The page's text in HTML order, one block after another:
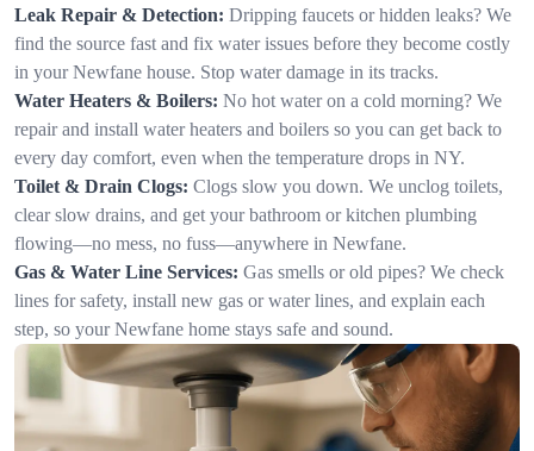
Leak Repair & Detection: Dripping faucets or hidden leaks? We
find the source fast and fix water issues before they become costly
in your Newfane house. Stop water damage in its tracks.
Water Heaters & Boilers: No hot water on a cold morning? We
repair and install water heaters and boilers so you can get back to
every day comfort, even when the temperature drops in NY.
Toilet & Drain Clogs: Clogs slow you down. We unclog toilets,
clear slow drains, and get your bathroom or kitchen plumbing
flowing—no mess, no fuss—anywhere in Newfane.
Gas & Water Line Services: Gas smells or old pipes? We check
lines for safety, install new gas or water lines, and explain each
step, so your Newfane home stays safe and sound.